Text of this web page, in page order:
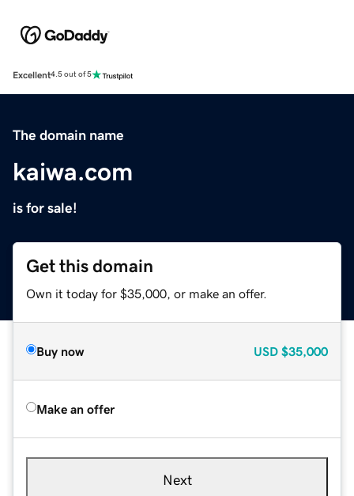
Excellent4.5 out of 5
The domain name
kaiwa.com
is for sale!
Get this domain
Own it today for $35,000, or make an offer.
Buy now USD $35,000
Make an offer
Next